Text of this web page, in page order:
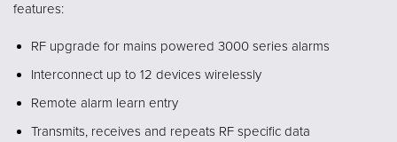
features:
RF upgrade for mains powered 3000 series alarms
Interconnect up to 12 devices wirelessly
Remote alarm learn entry
Transmits, receives and repeats RF specific data